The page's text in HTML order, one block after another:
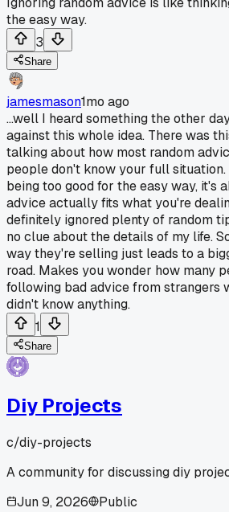
the easy way.
3
Share
jamesmason1mo ago
...well I heard something the other
against this whole idea. There was
talking about how most random
people don't know your full
being too good for the easy way, it's
advice actually fits what you're
definitely ignored plenty of random
no clue about the details of my life.
way they're selling just leads to a
road. Makes you wonder how many
following bad advice from strangers
didn't know anything.
1
Share
Diy Projects
c/diy-projects
A community for discussing diy
Jun 9, 2026
Public